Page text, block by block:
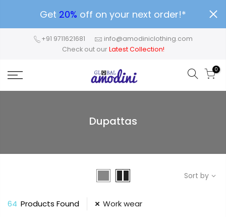
Get 20% off on your next order!*
+91 9711621681
info@amodiniclothing.com
Check out our Latest Collection!
0
Dupattas
Sort by
64 Products Found Work wear